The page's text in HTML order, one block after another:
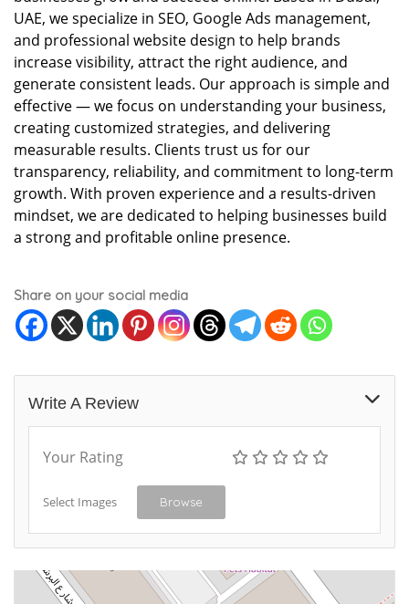
UAE, we specialize in SEO, Google Ads management,
and professional website design to help brands
increase visibility, attract the right audience, and
generate consistent leads. Our approach is simple and
effective — we focus on understanding your business,
creating customized strategies, and delivering
measurable results. Clients trust us for our
transparency, reliability, and commitment to long-term
growth. With proven experience and a results-driven
mindset, we are dedicated to helping businesses build
a strong and profitable online presence.
Share on your social media
Write A Review
Your Rating
Select Images Browse